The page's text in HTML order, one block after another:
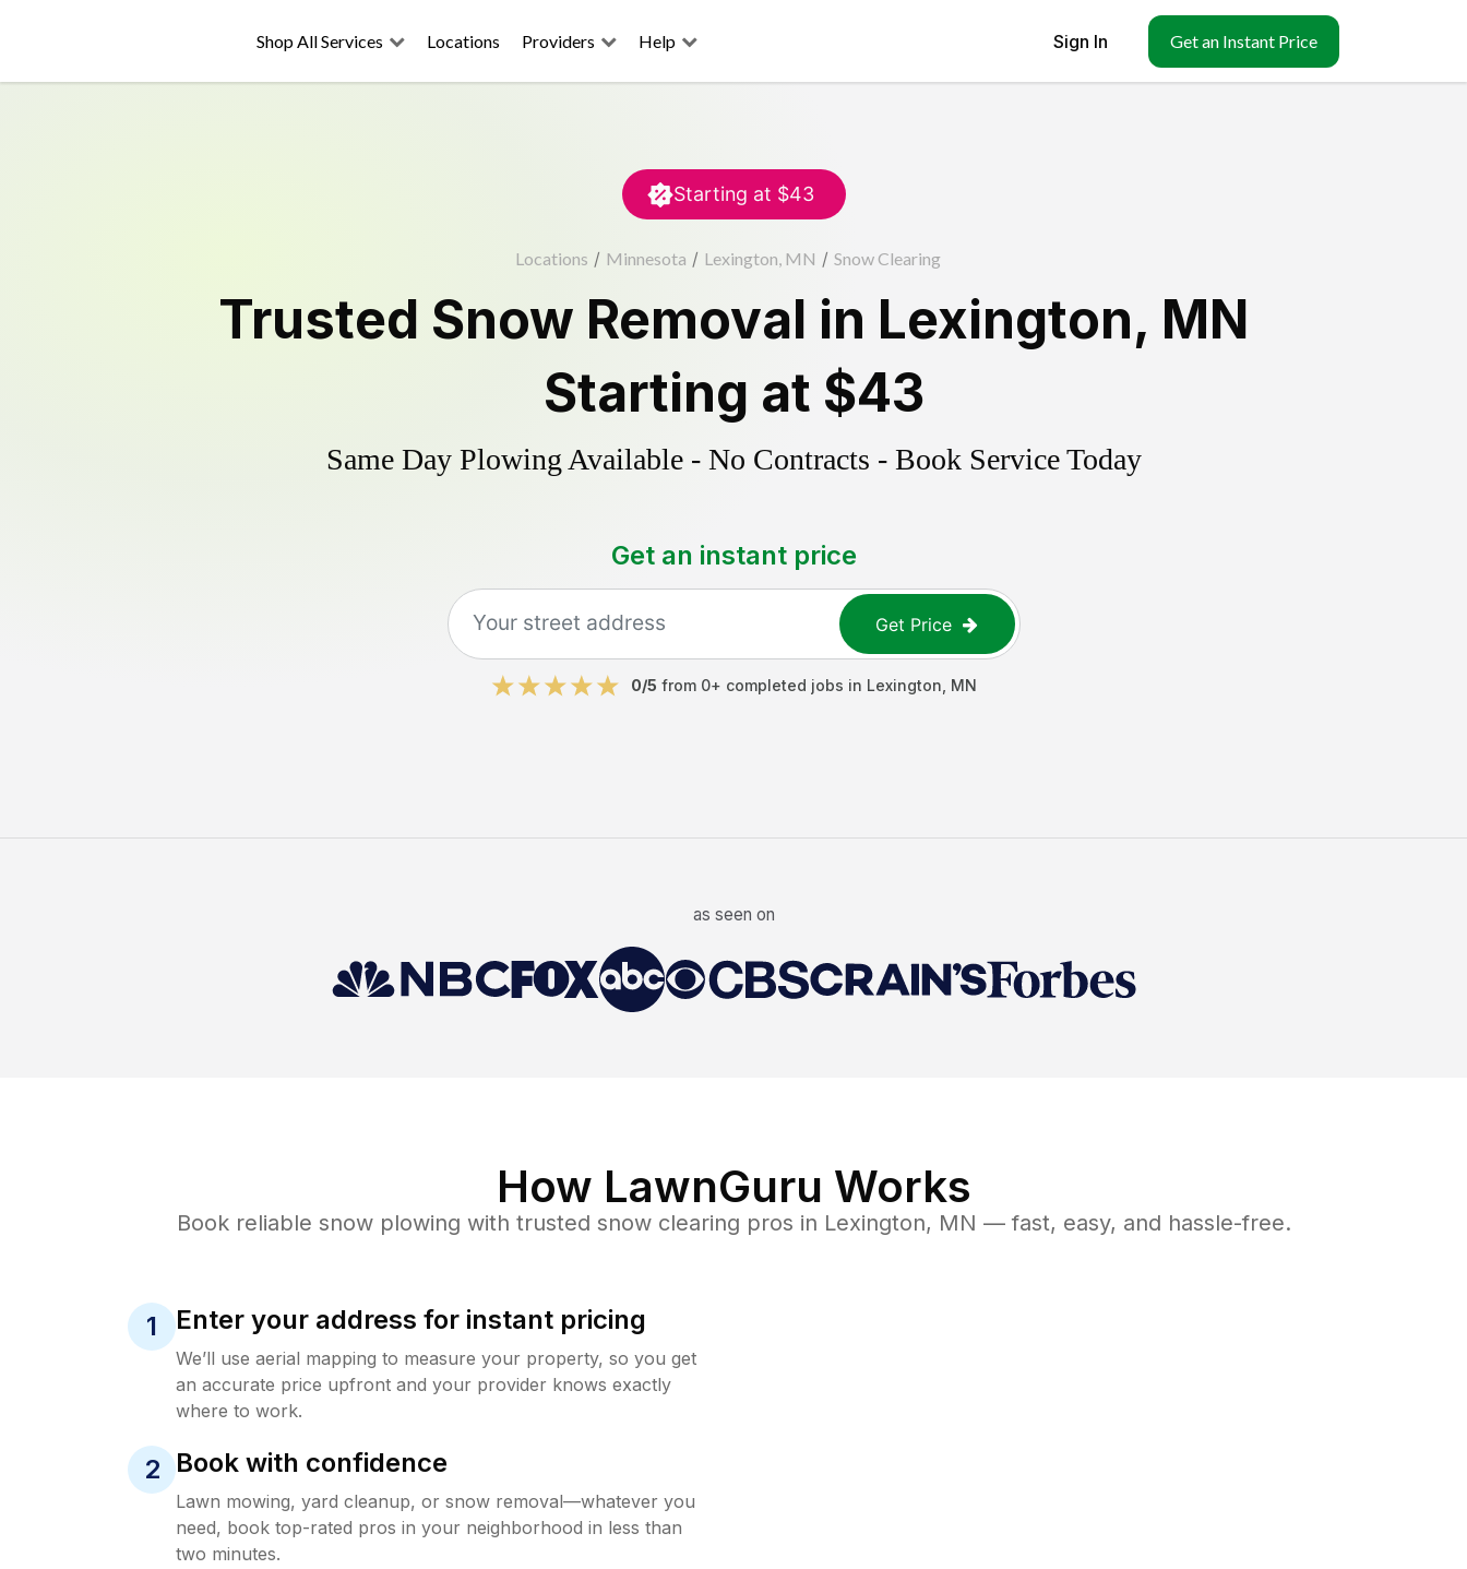
Shop All Services Locations Providers Help Sign In Get an Instant Price
Starting at $43
Locations / Minnesota / Lexington, MN / Snow Clearing
Trusted Snow Removal in Lexington, MN
Starting at $43
Same Day Plowing Available - No Contracts - Book Service Today
Get an instant price
Get Price
0/5 from 0+ completed jobs in Lexington MN
as seen on
How LawnGuru Works
Book reliable snow plowing with trusted snow clearing pros in Lexington, MN — fast, easy, and hassle-free.
1 Enter your address for instant pricing
We’ll use aerial mapping to measure your property, so you get
an accurate price upfront and your provider knows exactly
where to work.
2 Book with confidence
Lawn mowing, yard cleanup, or snow removal—whatever you
need, book top-rated pros in your neighborhood in less than
two minutes.